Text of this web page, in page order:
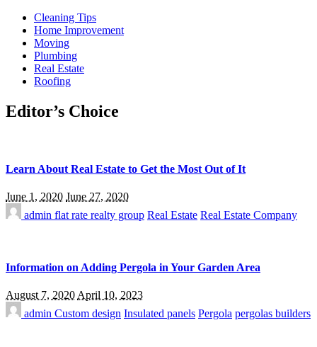
Cleaning Tips
Home Improvement
Moving
Plumbing
Real Estate
Roofing
Editor’s Choice
Learn About Real Estate to Get the Most Out of It
June 1, 2020 June 27, 2020
admin flat rate realty group Real Estate Real Estate Company
Information on Adding Pergola in Your Garden Area
August 7, 2020 April 10, 2023
admin Custom design Insulated panels Pergola pergolas builders